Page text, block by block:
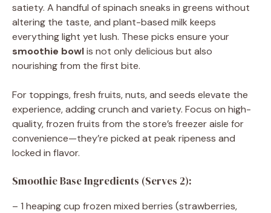
satiety. A handful of spinach sneaks in greens without
altering the taste, and plant-based milk keeps
everything light yet lush. These picks ensure your
smoothie bowlis not only delicious but also
nourishing from the first bite.
For toppings, fresh fruits, nuts, and seeds elevate the
experience, adding crunch and variety. Focus on high-
quality, frozen fruits from the store’s freezer aisle for
convenience—they’re picked at peak ripeness and
locked in flavor.
Smoothie Base Ingredients (Serves 2):
– 1 heaping cup frozen mixed berries (strawberries,